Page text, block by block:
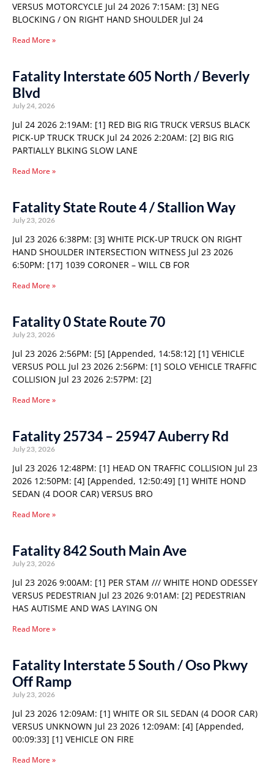
VERSUS MOTORCYCLE Jul 24 2026 7:15AM: [3] NEG
BLOCKING / ON RIGHT HAND SHOULDER Jul 24
Read More »
Fatality Interstate 605 North / Beverly
Blvd
July 24, 2026
Jul 24 2026 2:19AM: [1] RED BIG RIG TRUCK VERSUS BLACK
PICK-UP TRUCK TRUCK Jul 24 2026 2:20AM: [2] BIG RIG
PARTIALLY BLKING SLOW LANE
Read More »
Fatality State Route 4 / Stallion Way
July 23, 2026
Jul 23 2026 6:38PM: [3] WHITE PICK-UP TRUCK ON RIGHT
HAND SHOULDER INTERSECTION WITNESS Jul 23 2026
6:50PM: [17] 1039 CORONER – WILL CB FOR
Read More »
Fatality 0 State Route 70
July 23, 2026
Jul 23 2026 2:56PM: [5] [Appended, 14:58:12] [1] VEHICLE
VERSUS POLL Jul 23 2026 2:56PM: [1] SOLO VEHICLE TRAFFIC
COLLISION Jul 23 2026 2:57PM: [2]
Read More »
Fatality 25734 – 25947 Auberry Rd
July 23, 2026
Jul 23 2026 12:48PM: [1] HEAD ON TRAFFIC COLLISION Jul 23
2026 12:50PM: [4] [Appended, 12:50:49] [1] WHITE HOND
SEDAN (4 DOOR CAR) VERSUS BRO
Read More »
Fatality 842 South Main Ave
July 23, 2026
Jul 23 2026 9:00AM: [1] PER STAM /// WHITE HOND ODESSEY
VERSUS PEDESTRIAN Jul 23 2026 9:01AM: [2] PEDESTRIAN
HAS AUTISME AND WAS LAYING ON
Read More »
Fatality Interstate 5 South / Oso Pkwy
Off Ramp
July 23, 2026
Jul 23 2026 12:09AM: [1] WHITE OR SIL SEDAN (4 DOOR CAR)
VERSUS UNKNOWN Jul 23 2026 12:09AM: [4] [Appended,
00:09:33] [1] VEHICLE ON FIRE
Read More »